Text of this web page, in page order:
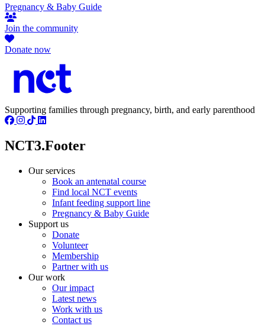
Pregnancy & Baby Guide
Join the community
Donate now
Supporting families through pregnancy, birth, and early parenthood
NCT3.Footer
Our services
Book an antenatal course
Find local NCT events
Infant feeding support line
Pregnancy & Baby Guide
Support us
Donate
Volunteer
Membership
Partner with us
Our work
Our impact
Latest news
Work with us
Contact us